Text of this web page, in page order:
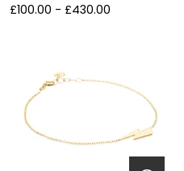
£100.00 - £430.00